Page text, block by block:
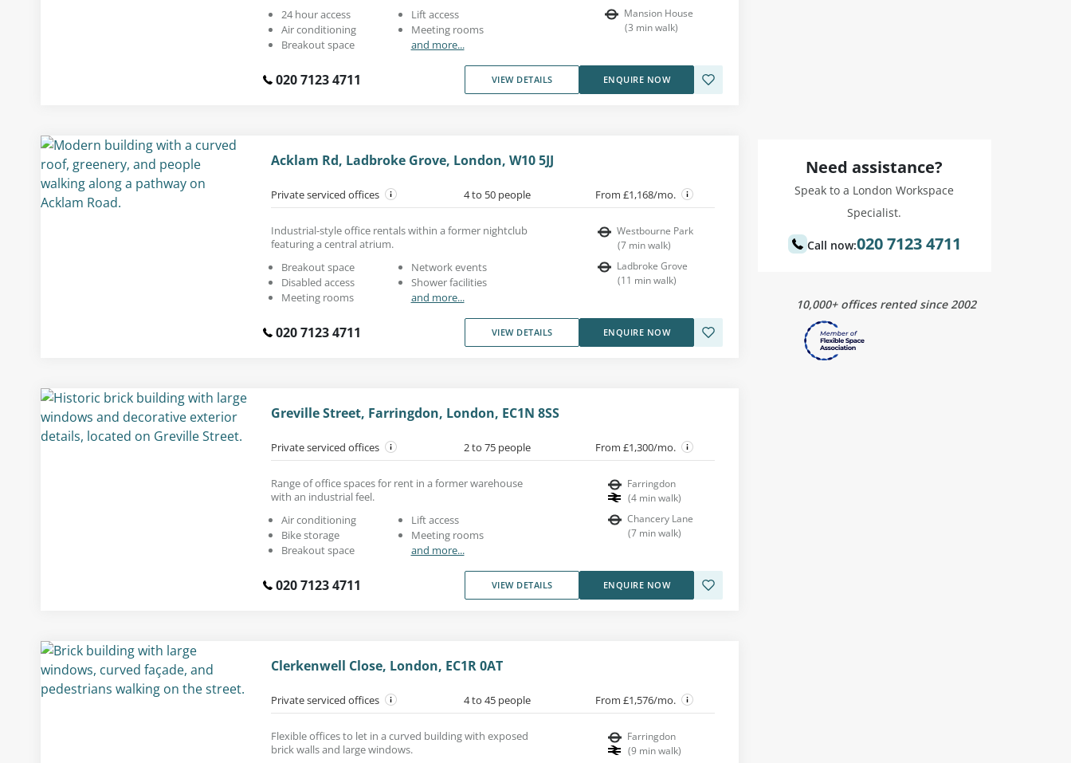
24 hour access
Air conditioning
Breakout space
Lift access
Meeting rooms
and more...
Mansion House
(3 min walk)
020 7123 4711 VIEW DETAILS ENQUIRE NOW
Acklam Rd, Ladbroke Grove, London, W10 5JJ
Private serviced offices 4 to 50 people From £1,168/mo.
Industrial-style office rentals within a former nightclub
featuring a central atrium.
Breakout space
Disabled access
Meeting rooms
Network events
Shower facilities
and more...
Westbourne Park
(7 min walk)
Ladbroke Grove
(11 min walk)
020 7123 4711 VIEW DETAILS ENQUIRE NOW
Greville Street, Farringdon, London, EC1N 8SS
Private serviced offices 2 to 75 people From £1,300/mo.
Range of office spaces for rent in a former warehouse
with an industrial feel.
Air conditioning
Bike storage
Breakout space
Lift access
Meeting rooms
and more...
Farringdon
(4 min walk)
Chancery Lane
(7 min walk)
020 7123 4711 VIEW DETAILS ENQUIRE NOW
Clerkenwell Close, London, EC1R 0AT
Private serviced offices 4 to 45 people From £1,576/mo.
Flexible offices to let in a curved building with exposed
brick walls and large windows.
Farringdon
(9 min walk)
Need assistance?
Speak to a London Workspace
Specialist.
Call now:020 7123 4711
10,000+ offices rented since 2002